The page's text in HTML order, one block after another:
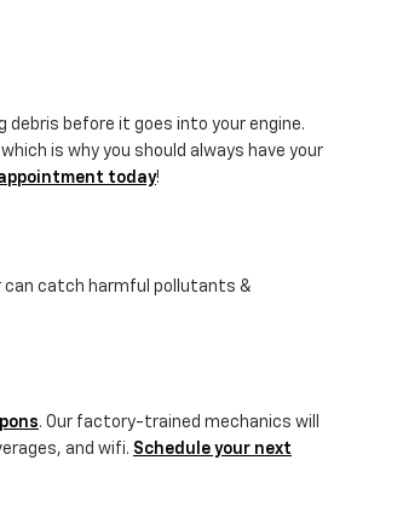
before it goes into your engine.
is why you should always have your
today!
can catch harmful pollutants &
. Our factory-trained mechanics will
and wifi. Schedule your next